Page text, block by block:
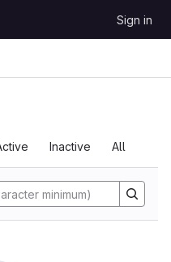
Sign in
Inactive All